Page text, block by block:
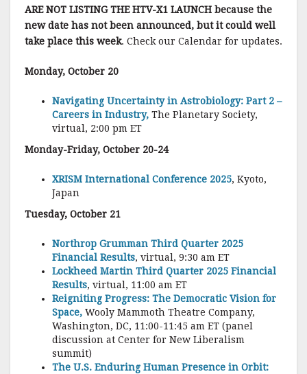
ARE NOT LISTING THE HTV-X1 LAUNCH because the
new date has not been announced, but it could well
take place this week. Check our Calendar for updates.
Monday, October 20
Navigating Uncertainty in Astrobiology: Part 2 –
Careers in Industry, The Planetary Society,
virtual, 2:00 pm ET
Monday-Friday, October 20-24
XRISM International Conference 2025, Kyoto,
Japan
Tuesday, October 21
Northrop Grumman Third Quarter 2025
Financial Results, virtual, 9:30 am ET
Lockheed Martin Third Quarter 2025 Financial
Results, virtual, 11:00 am ET
Reigniting Progress: The Democratic Vision for
Space, Wooly Mammoth Theatre Company,
Washington, DC, 11:00-11:45 am ET (panel
discussion at Center for New Liberalism
summit)
The U.S. Enduring Human Presence in Orbit: